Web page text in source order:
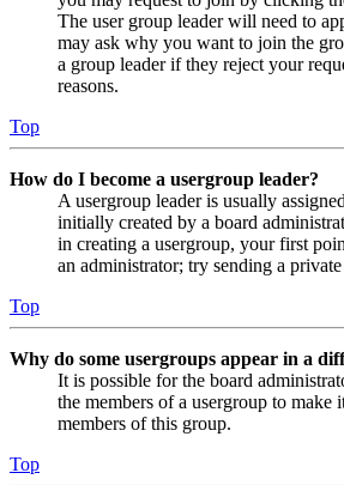
The user group leader will need to
may ask why you want to join the
a group leader if they reject your
reasons.
Top
How do I become a usergroup leader?
A usergroup leader is usually
initially created by a board
in creating a usergroup, your first
an administrator; try sending a private
Top
Why do some usergroups appear in a
It is possible for the board
the members of a usergroup to make
members of this group.
Top